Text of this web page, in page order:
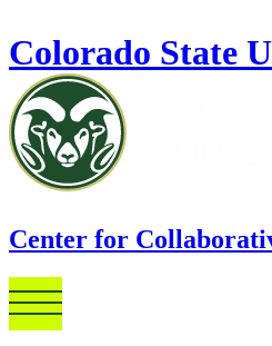
Colorado State
Center for